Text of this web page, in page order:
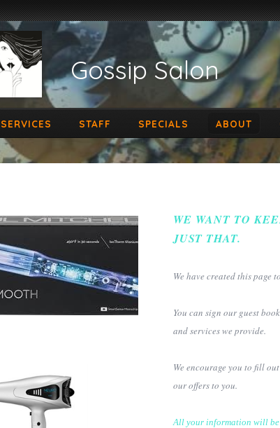
Gossip Salon
SERVICES STAFF SPECIALS ABOUT
WE WANT TO
JUST THAT.
We have created this page
You can sign our guest
and services we provide.
We encourage you to fill
our offers to you.
All your information will be